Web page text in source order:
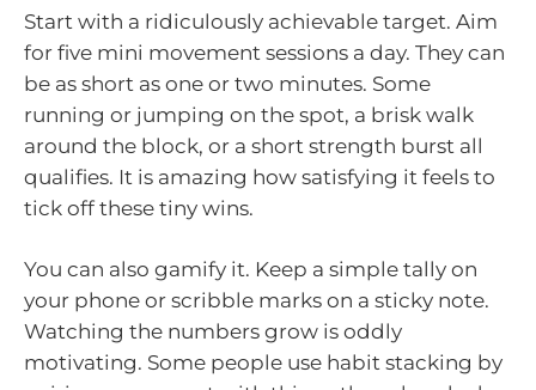
Start with a ridiculously achievable target. Aim
for five mini movement sessions a day. They can
be as short as one or two minutes. Some
running or jumping on the spot, a brisk walk
around the block, or a short strength burst all
qualifies. It is amazing how satisfying it feels to
tick off these tiny wins.
You can also gamify it. Keep a simple tally on
your phone or scribble marks on a sticky note.
Watching the numbers grow is oddly
motivating. Some people use habit stacking by